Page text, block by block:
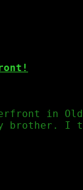
in Old
brother. I